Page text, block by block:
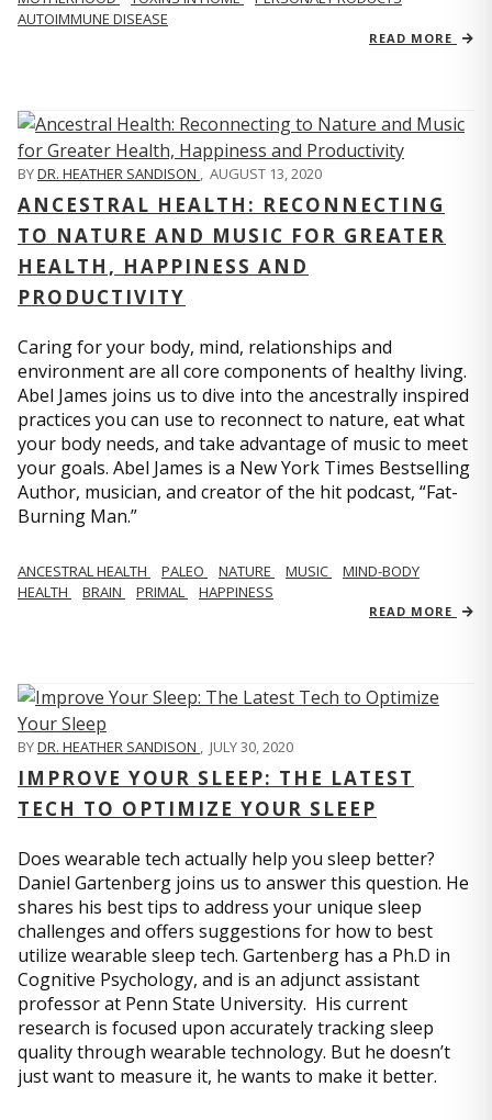
AUTOIMMUNE DISEASE
READ MORE
BYDR. HEATHER SANDISON , AUGUST 13, 2020
ANCESTRAL HEALTH: RECONNECTING
TO NATURE AND MUSIC FOR GREATER
HEALTH, HAPPINESS AND
PRODUCTIVITY
Caring for your body, mind, relationships and
environment are all core components of healthy living.
Abel James joins us to dive into the ancestrally inspired
practices you can use to reconnect to nature, eat what
your body needs, and take advantage of music to meet
your goals. Abel James is a New York Times Bestselling
Author, musician, and creator of the hit podcast, “Fat-
Burning Man.”
ANCESTRAL HEALTH PALEO NATURE MUSIC
MIND-BODY
HEALTH
BRAIN PRIMAL HAPPINESS
READ MORE
BYDR. HEATHER SANDISON , JULY 30, 2020
IMPROVE YOUR SLEEP: THE LATEST
TECH TO OPTIMIZE YOUR SLEEP
Does wearable tech actually help you sleep better?
Daniel Gartenberg joins us to answer this question. He
shares his best tips to address your unique sleep
challenges and offers suggestions for how to best
utilize wearable sleep tech. Gartenberg has a Ph.D in
Cognitive Psychology, and is an adjunct assistant
professor at Penn State University. His current
research is focused upon accurately tracking sleep
quality through wearable technology. But he doesn’t
just want to measure it, he wants to make it better.